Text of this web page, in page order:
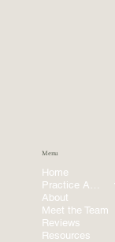
Menu
Home
About
Meet the Team
Reviews
Resources